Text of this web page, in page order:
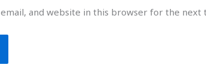
email, and website in this browser for the next